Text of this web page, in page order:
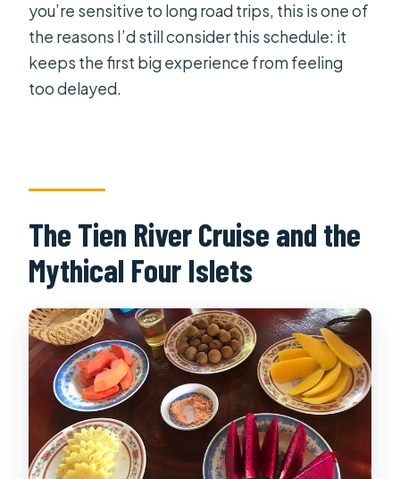
you’re sensitive to long road trips, this is one of
the reasons I’d still consider this schedule: it
keeps the first big experience from feeling
too delayed.
The Tien River Cruise and the
Mythical Four Islets